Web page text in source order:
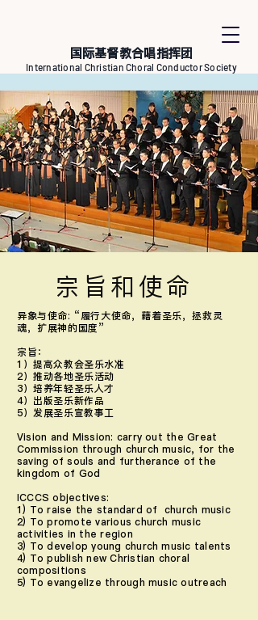
国际基督教合唱指挥团
International Christian Choral Conductor Society
宗旨和使命
异象与使命: “履行大使命，藉着圣乐，拯救灵
魂，扩展神的国度”
宗旨：
1）提高众教会圣乐水准
2）推动各地圣乐活动
3）培养年轻圣乐人才
4）出版圣乐新作品
5）发展圣乐宣教事工
Vision and Mission: carry out the Great
Commission through church music, for the
saving of souls and furtherance of the
kingdom of God
ICCCS objectives:
1) To raise the standard of church music
2) To promote various church music
activities in the region
3) To develop young church music talents
4) To publish new Christian choral
compositions
5) To evangelize through music outreach